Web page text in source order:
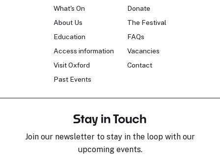
What's On
About Us
Education
Access information
Visit Oxford
Past Events
Donate
The Festival
FAQs
Vacancies
Contact
Stay in Touch
Join our newsletter to stay in the loop with our
upcoming events.